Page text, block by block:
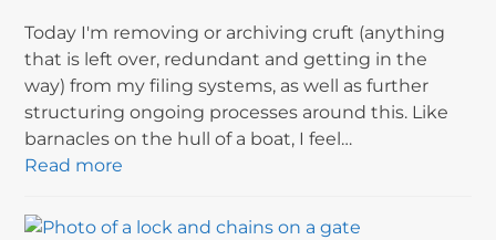
Today I'm removing or archiving cruft (anything
that is left over, redundant and getting in the
way) from my filing systems, as well as further
structuring ongoing processes around this. Like
barnacles on the hull of a boat, I feel…
Read more